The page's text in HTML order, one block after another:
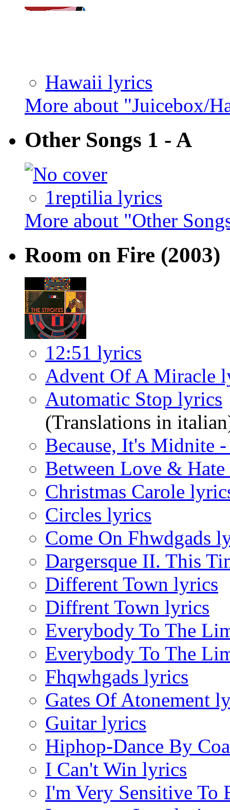
Hawaii lyrics
More about "Juicebox/
Other Songs 1 - A
1reptilia lyrics
More about "Other
Room on Fire (2003)
12:51 lyrics
Advent Of A Miracle
Automatic Stop lyrics
(Translations in
Because, It's Midnite
Between Love &
Christmas Carole
Circles lyrics
Come On Fhwdgads
Dargersque II. This
Different Town lyrics
Diffrent Town lyrics
Everybody To The
Everybody To The
Fhqwhgads lyrics
Gates Of Atonement
Guitar lyrics
Hiphop-Dance By
I Can't Win lyrics
I'm Very Sensitive To